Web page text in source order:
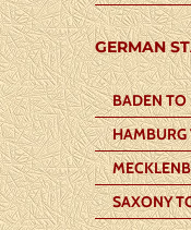
GERMAN
BADEN TO
HAMBURG
SAXONY